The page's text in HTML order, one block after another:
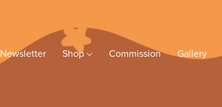
Newsletter Shop Commission Gallery